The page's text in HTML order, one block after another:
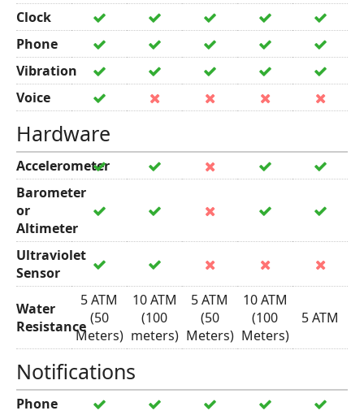
Clock
Phone
Vibration
Voice
Hardware
Accelerometer
Barometer
or
Altimeter
Ultraviolet
Sensor
Water
Resistance
5 ATM
(50
Meters)
10 ATM
(100
meters)
5 ATM
(50
Meters)
10 ATM
(100
Meters)
5 ATM
Notifications
Phone